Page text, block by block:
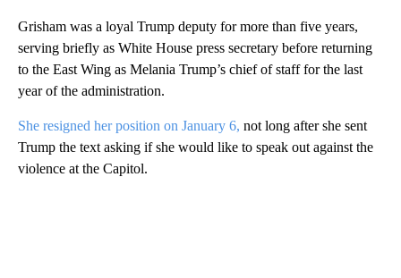
Grisham was a loyal Trump deputy for more than five years,
serving briefly as White House press secretary before returning
to the East Wing as Melania Trump’s chief of staff for the last
year of the administration.
She resigned her position on January 6, not long after she sent
Trump the text asking if she would like to speak out against the
violence at the Capitol.